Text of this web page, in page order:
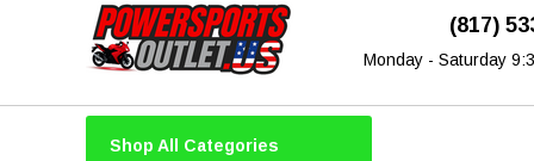
(817)
Monday - Saturday
Shop All Categories